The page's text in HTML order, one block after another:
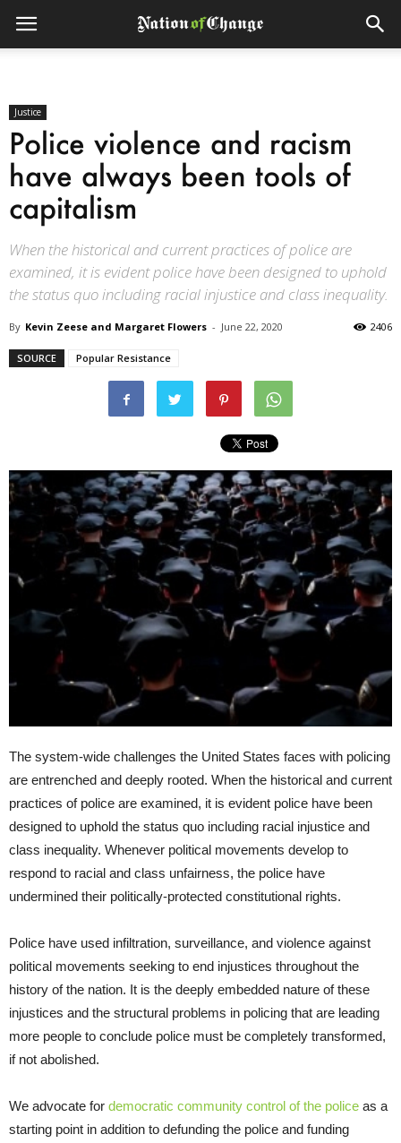
Justice
Police violence and racism
have always been tools of
capitalism
When the historical and current practices of police are
examined, it is evident police have been designed to uphold
the status quo including racial injustice and class inequality.
By Kevin Zeese and Margaret Flowers - June 22, 2020 2406
SOURCE Popular Resistance
The system-wide challenges the United States faces with policing
are entrenched and deeply rooted. When the historical and current
practices of police are examined, it is evident police have been
designed to uphold the status quo including racial injustice and
class inequality. Whenever political movements develop to
respond to racial and class unfairness, the police have
undermined their politically-protected constitutional rights.
Police have used infiltration, surveillance, and violence against
political movements seeking to end injustices throughout the
history of the nation. It is the deeply embedded nature of these
injustices and the structural problems in policing that are leading
more people to conclude police must be completely transformed,
if not abolished.
We advocate for democratic community control of the police as a
starting point in addition to defunding the police and funding